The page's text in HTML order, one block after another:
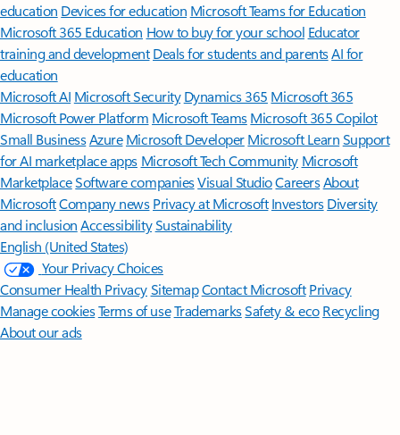
education Devices for education Microsoft Teams for Education
Microsoft 365 Education How to buy for your school Educator
training and development Deals for students and parentsAI for
education
Microsoft AI Microsoft Security Dynamics 365 Microsoft 365
Microsoft Power Platform Microsoft TeamsMicrosoft 365 Copilot
Small BusinessAzure Microsoft DeveloperMicrosoft LearnSupport
for AI marketplace apps Microsoft Tech Community Microsoft
MarketplaceSoftware companiesVisual StudioCareersAbout
MicrosoftCompany news Privacy at Microsoft Investors Diversity
and inclusion AccessibilitySustainability
English (United States)
Your Privacy Choices
Consumer Health PrivacySitemapContact Microsoft Privacy
Manage cookiesTerms of useTrademarksSafety & eco Recycling
About our ads